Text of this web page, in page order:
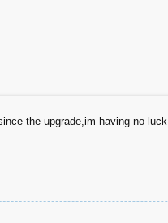
the upgrade,im having no luck